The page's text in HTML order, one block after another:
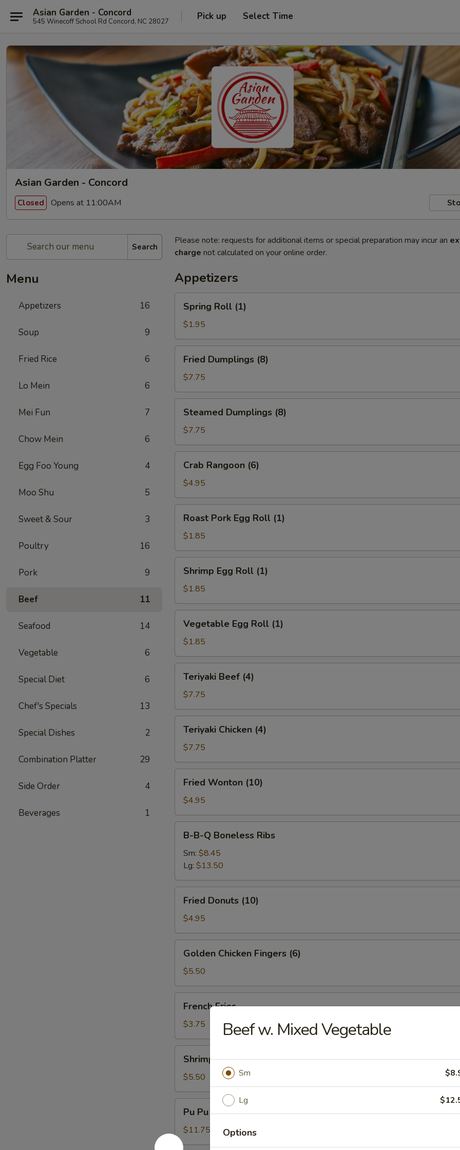
Asian Garden - Concord
545 Winecoff School Rd Concord, NC 28027 Pick up Select Time
Asian Garden - Concord
Closed Opens at 11:00AM
Search
Menu
Appetizers 16
Soup 9
Fried Rice 6
Lo Mein 6
Mei Fun 7
Chow Mein 6
Egg Foo Young 4
Moo Shu 5
Sweet & Sour 3
Poultry 16
Pork 9
Beef 11
Seafood 14
Vegetable 6
Special Diet 6
Chef's Specials 13
Special Dishes 2
Combination Platter 29
Side Order 4
Beverages 1
Please note: requests for additional items or special preparation may incur an
charge not calculated on your online order.
Appetizers
Roll
(1)
Spring Roll (1)
$1.95
Dumplings
(8)
Fried Dumplings (8)
$7.75
Dumplings
(8)
Steamed Dumplings (8)
$7.75
Rangoon
(6)
Crab Rangoon (6)
$4.95
Pork
Egg
Roll
(1)
Roast Pork Egg Roll (1)
$1.85
Egg
Roll
(1)
Shrimp Egg Roll (1)
$1.85
Egg
Roll
(1)
Vegetable Egg Roll (1)
$1.85
Beef
(4)
Teriyaki Beef (4)
$7.75
Chicken
(4)
Teriyaki Chicken (4)
$7.75
Wonton
(10)
Fried Wonton (10)
$4.95
Boneless
Ribs
B-B-Q Boneless Ribs
Sm: $8.45
Lg: $13.50
Donuts
(10)
Fried Donuts (10)
$4.95
Chicken
Fingers
(6)
Golden Chicken Fingers (6)
$5.50
Fries
French Fries
$3.75
Toast
(4)
Shrimp Toast (4)
$5.50
Pu
Platter
(For
Pu Pu Platter (For 2)
$11.75
Beef w. Mixed Vegetable
Sm
Lg
Options